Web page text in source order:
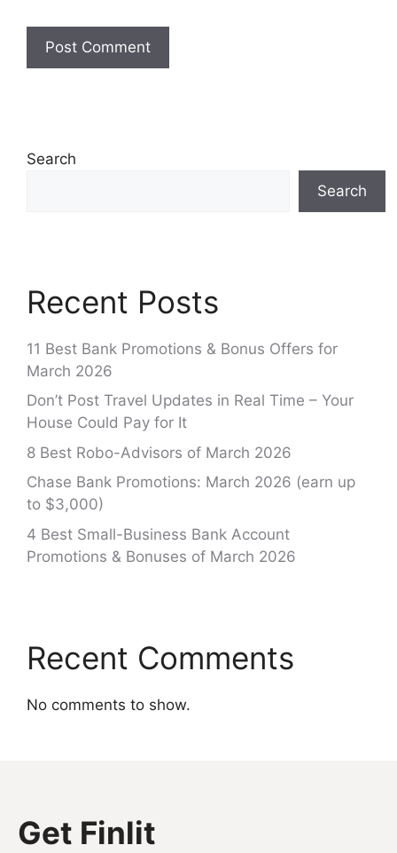
Search
Search
Recent Posts
11 Best Bank Promotions & Bonus Offers for
March 2026
Don’t Post Travel Updates in Real Time – Your
House Could Pay for It
8 Best Robo-Advisors of March 2026
Chase Bank Promotions: March 2026 (earn up
to $3,000)
4 Best Small-Business Bank Account
Promotions & Bonuses of March 2026
Recent Comments
No comments to show.
Get Finlit